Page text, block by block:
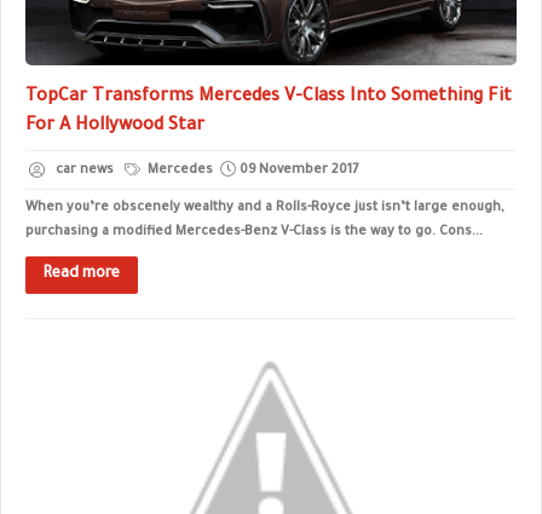
TopCar Transforms Mercedes V-Class Into Something Fit
For A Hollywood Star
car news Mercedes 09 November 2017
When you’re obscenely wealthy and a Rolls-Royce just isn’t large enough,
purchasing a modified Mercedes-Benz V-Class is the way to go. Cons...
Read more